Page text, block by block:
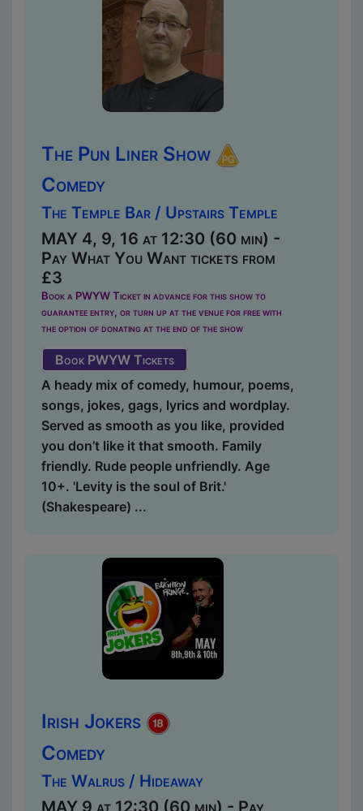
The Pun Liner Show
Comedy
The Temple Bar / Upstairs Temple
MAY 4, 9, 16 at 12:30 (60 min) -
Pay What You Want tickets from
£3
Book a PWYW Ticket in advance for this show to
guarantee entry, or turn up at the venue for free with
the option of donating at the end of the show
Book PWYW Tickets
A heady mix of comedy, humour, poems,
songs, jokes, gags, lyrics and wordplay.
Served as smooth as you like, provided
you don’t like it that smooth. Family
friendly. Rude people unfriendly. Age
10+. 'Levity is the soul of Brit.'
(Shakespeare) ...
Irish Jokers
Comedy
The Walrus / Hideaway
MAY 9 at 12:30 (60 min) - Pay